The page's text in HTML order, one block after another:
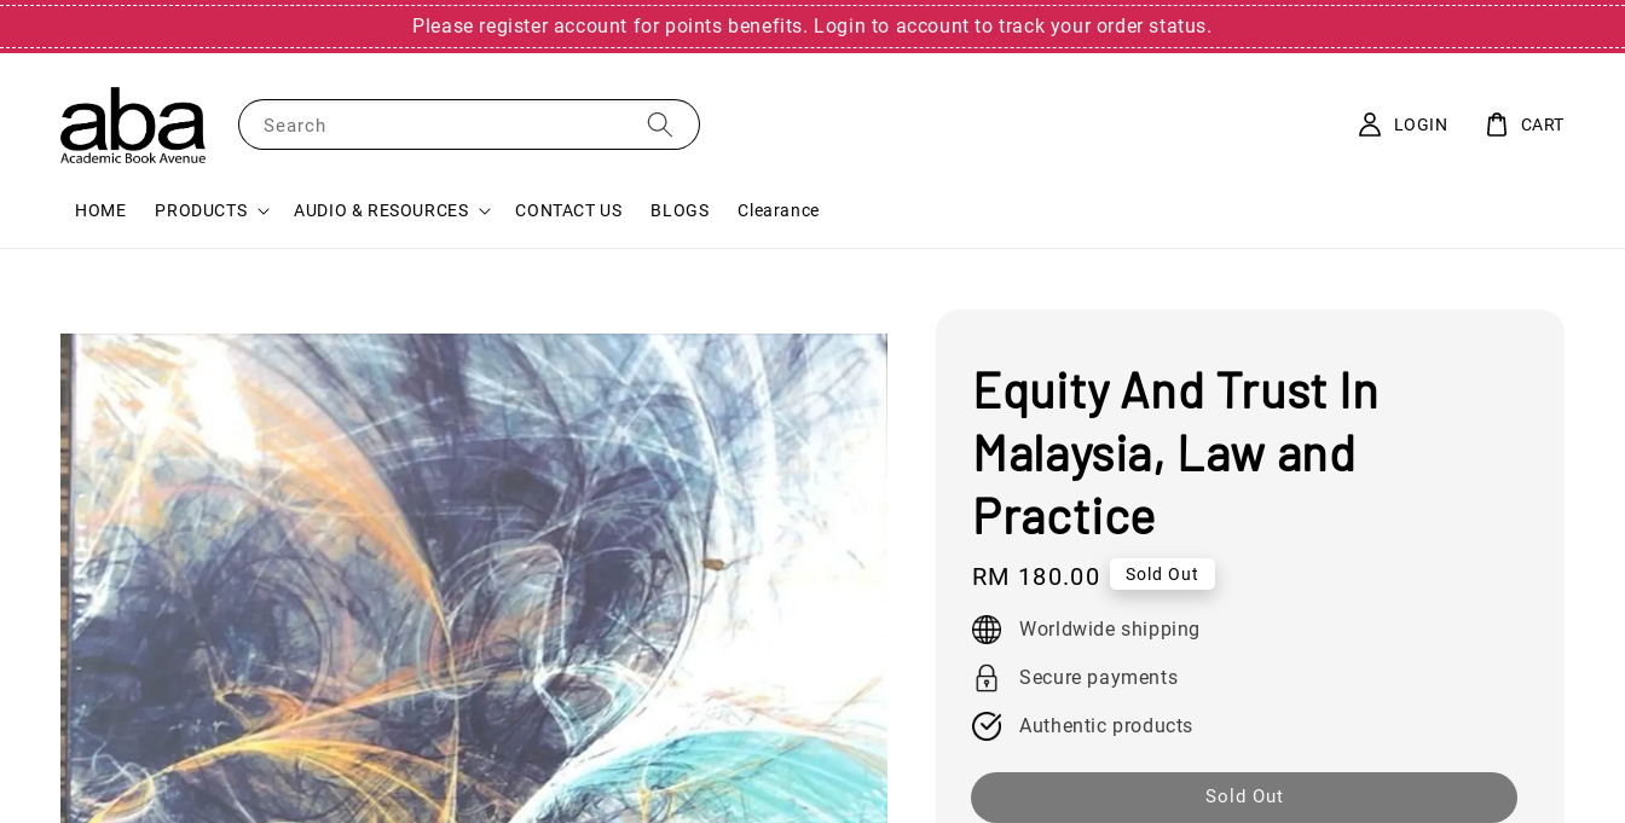
Please register account for points benefits. Login to account to track your order status.
Search
HOME PRODUCTS AUDIO & RESOURCES CONTACT US BLOGS Clearance
LOGIN CART
Equity And Trust In
Malaysia, Law and
Practice
Regular
price
RM 180.00 Sold Out
Worldwide shipping
Secure payments
Authentic products
Sold Out